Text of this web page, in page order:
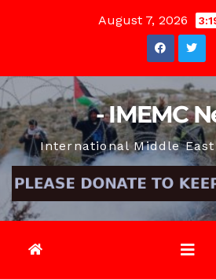
August 7, 2026
- IMEMC
International Middle